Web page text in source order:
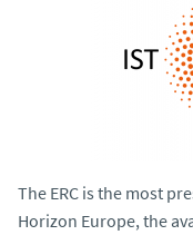
The ERC is the most
Horizon Europe, the